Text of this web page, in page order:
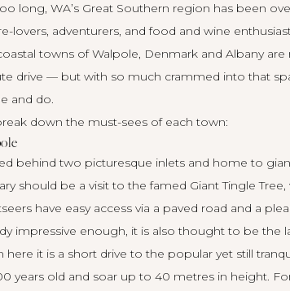
long, WA’s Great Southern region has been
lovers, adventurers, and food and wine
towns of Walpole, Denmark and Albany
drive — but with so much crammed into that
and do.
down the must-sees of each town:
behind two picturesque inlets and home to
should be a visit to the famed Giant Tingle
have easy access via a paved road and a
impressive enough, it is also thought to be the
here it is a short drive to the popular yet still
years old and soar up to 40 metres in height.